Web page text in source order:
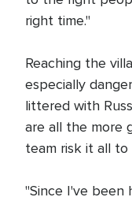
right time."
Reaching the
especially
littered with
are all the more
team risk it all
"Since I've been